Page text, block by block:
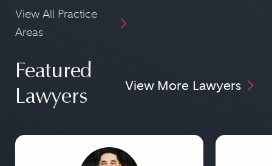
View All Practice
Areas
Featured
Lawyers
View More Lawyers